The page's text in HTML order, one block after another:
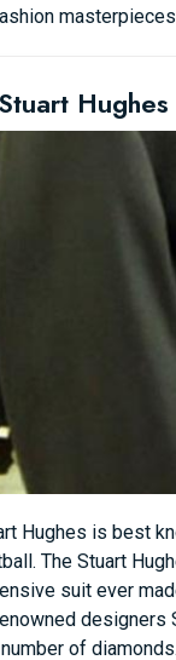
Hughes is best
The Stuart
suit ever
designers
of